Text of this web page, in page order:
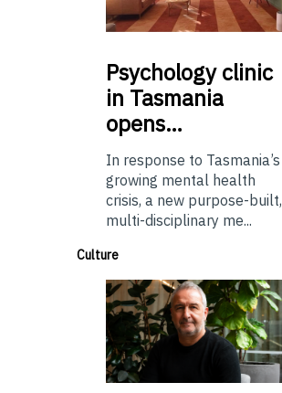
Psychologyclinic
in Tasmania
opens…
In response to Tasmania’s
growing mental health
crisis, a new purpose-built,
multi-disciplinary me...
Culture